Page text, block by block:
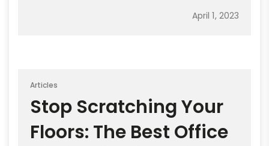
April 1, 2023
Articles
Stop Scratching Your
Floors: The Best Office